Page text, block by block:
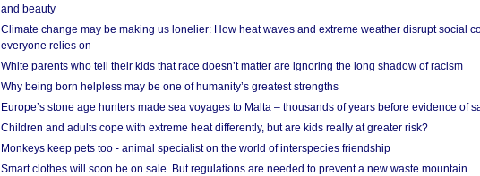
and beauty
Climate change may be making us lonelier: How heat waves and extreme weather disrupt social
everyone relies on
White parents who tell their kids that race doesn’t matter are ignoring the long shadow of racism
Why being born helpless may be one of humanity’s greatest strengths
Europe’s stone age hunters made sea voyages to Malta – thousands of years before evidence of
Children and adults cope with extreme heat differently, but are kids really at greater risk?
Monkeys keep pets too - animal specialist on the world of interspecies friendship
Smart clothes will soon be on sale. But regulations are needed to prevent a new waste mountain